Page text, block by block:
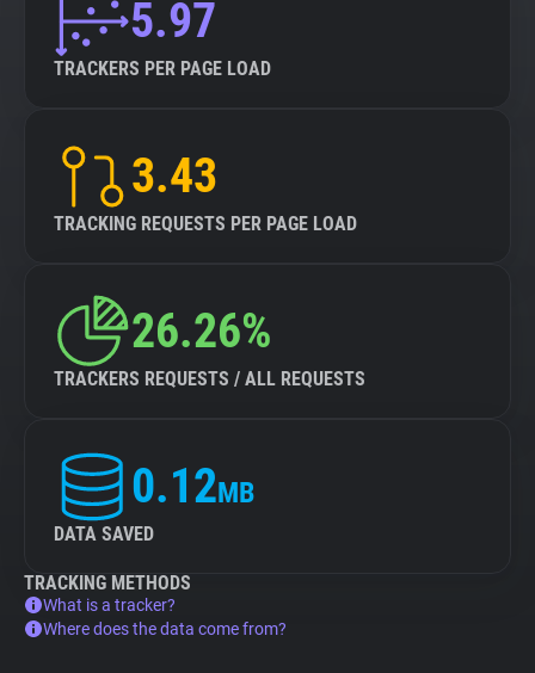
5.97
TRACKERS PER PAGE LOAD
3.43
TRACKING REQUESTS PER PAGE LOAD
26.26%
TRACKERS REQUESTS / ALL REQUESTS
0.12MB
DATA SAVED
TRACKING METHODS
What is a tracker?
Where does the data come from?